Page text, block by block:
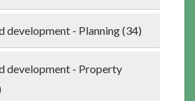
development - Planning (34)
development - Property